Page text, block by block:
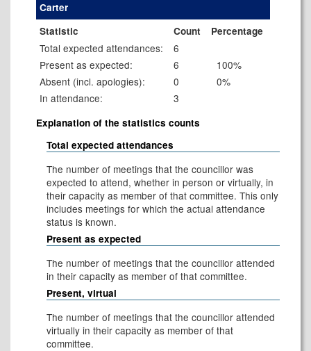
Carter
Statistic
Count Percentage
Total expected attendances:
6
Present as expected:
6
100%
Absent (incl. apologies):
0
0%
In attendance:
3
Explanation of the statistics counts
Total expected attendances
The number of meetings that the councillor was
expected to attend, whether in person or virtually, in
their capacity as member of that committee. This only
includes meetings for which the actual attendance
status is known.
Present as expected
The number of meetings that the councillor attended
in their capacity as member of that committee.
Present, virtual
The number of meetings that the councillor attended
virtually in their capacity as member of that
committee.